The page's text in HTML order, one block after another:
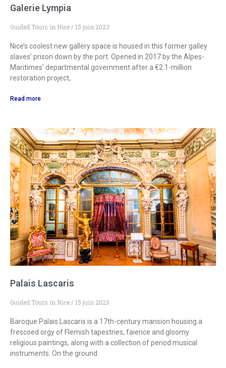
Galerie Lympia
Guided Tours in Nice 15 juin 2023
Nice’s coolest new gallery space is housed in this former galley
slaves’ prison down by the port. Opened in 2017 by the Alpes-
Maritimes’ departmental government after a €2.1-million
restoration project,
Read more
Palais Lascaris
Guided Tours in Nice 15 juin 2023
Baroque Palais Lascaris is a 17th-century mansion housing a
frescoed orgy of Flemish tapestries, faience and gloomy
religious paintings, along with a collection of period musical
instruments. On the ground